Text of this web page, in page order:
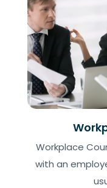
Workplace
with an